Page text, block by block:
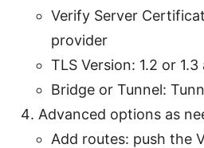
Verify Server
provider
TLS Version: 1.2 or
Bridge or Tunnel:
Advanced options as
Add routes: push the